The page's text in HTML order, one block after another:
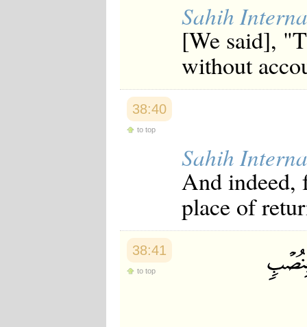
Sahih
[We said],
without
38:40
to top
Sahih
And indeed,
place of
38:41
to top